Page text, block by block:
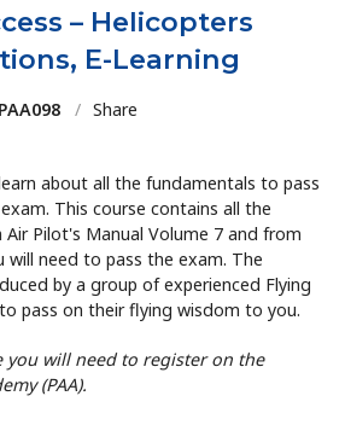
– Helicopters
E-Learning
/ Share
about all the fundamentals to pass
This course contains all the
Pilot's Manual Volume 7 and from
need to pass the exam. The
by a group of experienced Flying
pass on their flying wisdom to you.
you will need to register on the
(PAA).